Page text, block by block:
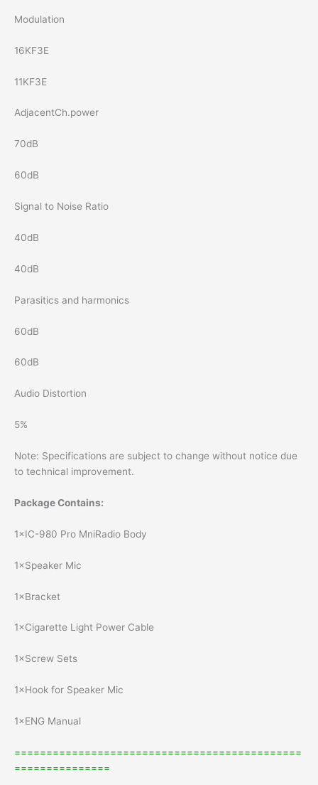
Modulation
16KF3E
11KF3E
AdjacentCh.power
70dB
60dB
Signal to Noise Ratio
40dB
40dB
Parasitics and harmonics
60dB
60dB
Audio Distortion
5%
Note: Specifications are subject to change without notice due
to technical improvement.
Package Contains:
1×IC-980 Pro MniRadio Body
1×Speaker Mic
1×Bracket
1×Cigarette Light Power Cable
1×Screw Sets
1×Hook for Speaker Mic
1×ENG Manual
=============================================
===============